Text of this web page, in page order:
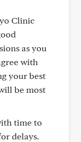
Clinic
as you
with
your best
be most
time to
delays.